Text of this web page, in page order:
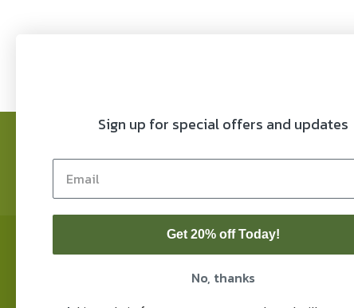
© 2026 Franny's Farmacy
Sign up for special offers and updates
Get 20% off Today!
No, thanks